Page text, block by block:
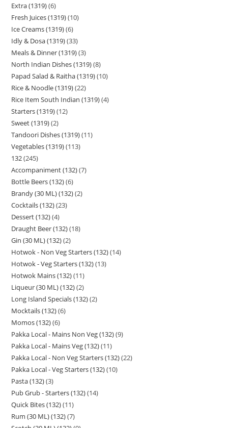
Extra (1319) 6
Fresh Juices (1319) 10
Ice Creams (1319) 6
Idly & Dosa (1319) 33
Meals & Dinner (1319) 3
North Indian Dishes (1319) 8
Papad Salad & Raitha (1319) 10
Rice & Noodle (1319) 22
Rice Item South Indian (1319) 4
Starters (1319) 12
Sweet (1319) 2
Tandoori Dishes (1319) 11
Vegetables (1319) 113
132 245
Accompaniment (132) 7
Bottle Beers (132) 6
Brandy (30 ML) (132) 2
Cocktails (132) 23
Dessert (132) 4
Draught Beer (132) 18
Gin (30 ML) (132) 2
Hotwok - Non Veg Starters (132) 14
Hotwok - Veg Starters (132) 13
Hotwok Mains (132) 11
Liqueur (30 ML) (132) 2
Long Island Specials (132) 2
Mocktails (132) 6
Momos (132) 6
Pakka Local - Mains Non Veg (132) 9
Pakka Local - Mains Veg (132) 11
Pakka Local - Non Veg Starters (132) 22
Pakka Local - Veg Starters (132) 10
Pasta (132) 3
Pub Grub - Starters (132) 14
Quick Bites (132) 11
Rum (30 ML) (132) 7